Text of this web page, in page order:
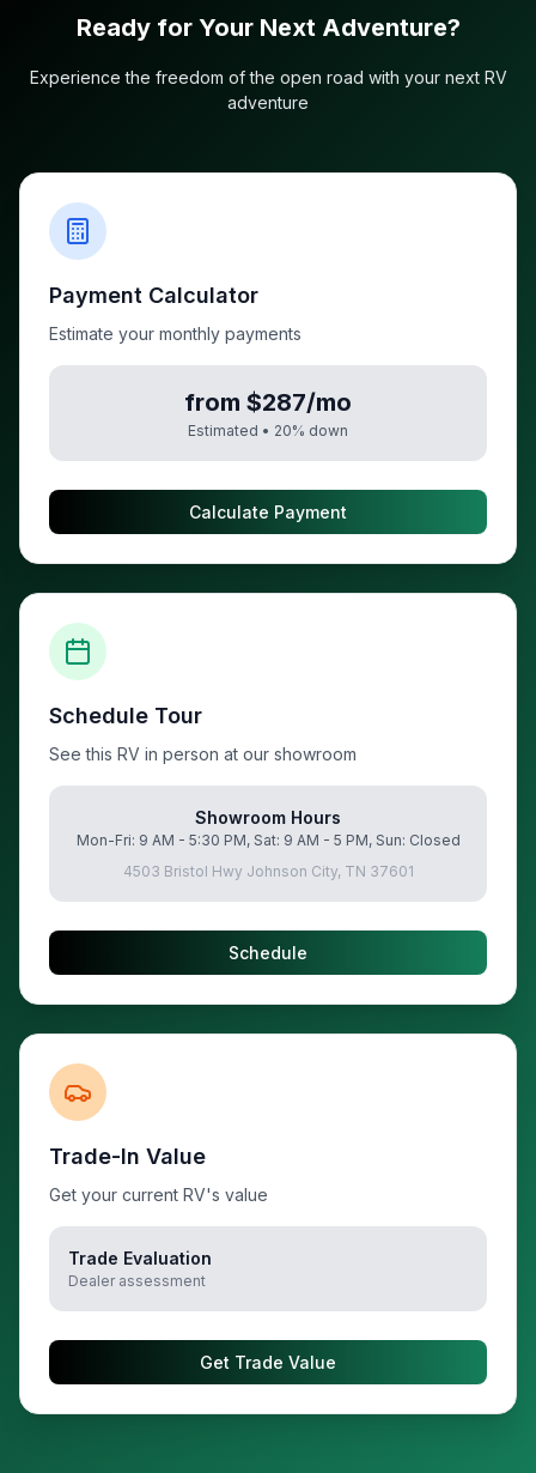
Ready for Your Next Adventure?
Experience the freedom of the open road with your next RV
adventure
Payment Calculator
Estimate your monthly payments
from $287/mo
Estimated • 20% down
Calculate Payment
Schedule Tour
See this RV in person at our showroom
Showroom Hours
Mon-Fri: 9 AM - 5:30 PM, Sat: 9 AM - 5 PM, Sun: Closed
4503 Bristol Hwy Johnson City, TN 37601
Schedule
Trade-In Value
Get your current RV's value
Trade Evaluation
Dealer assessment
Get Trade Value